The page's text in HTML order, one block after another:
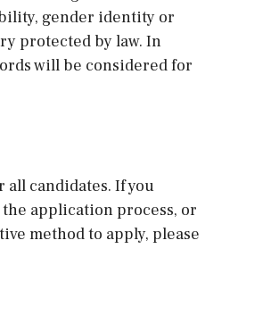
gender identity or
protected by law. In
will be considered for
candidates. If you
application process, or
method to apply, please